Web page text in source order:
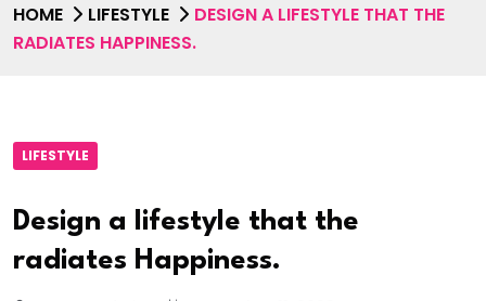
HOME LIFESTYLE
DESIGN A LIFESTYLE THAT THE
RADIATES HAPPINESS.
LIFESTYLE
Design a lifestyle that the
radiates Happiness.